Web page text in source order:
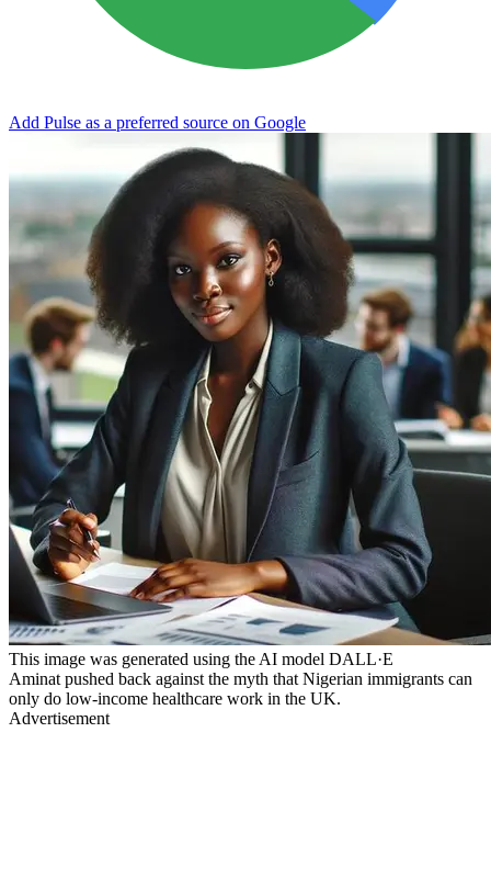
Add Pulse as a preferred source on Google
This image was generated using the AI model DALL·E
Aminat pushed back against the myth that Nigerian immigrants can
only do low-income healthcare work in the UK.
Advertisement